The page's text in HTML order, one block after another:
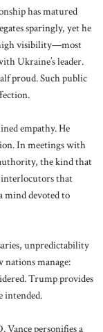
has matured
sparingly, yet he
visibility—most
Ukraine’s leader.
proud. Such public
empathy. He
In meetings with
the kind that
interlocutors that
mind devoted to
unpredictability
manage:
Trump provides
intended.
personifies a